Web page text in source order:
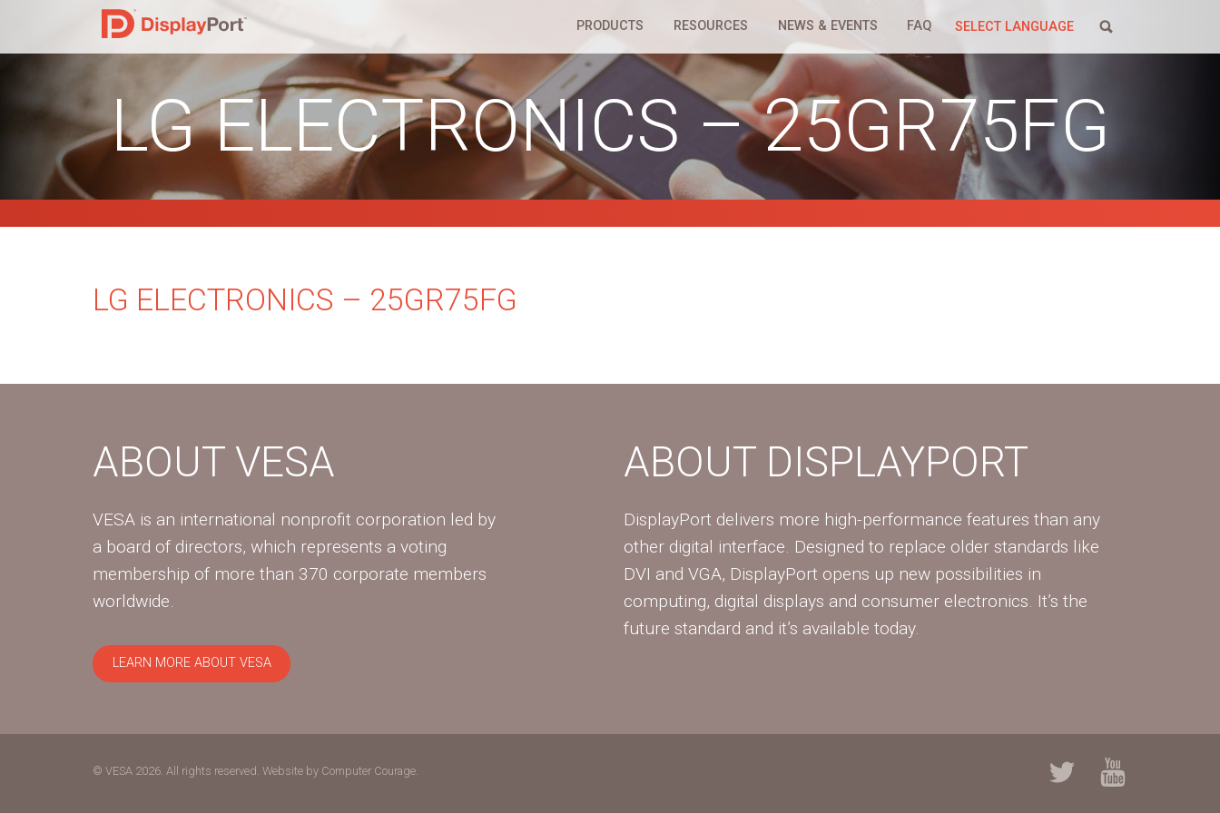
PRODUCTS RESOURCES NEWS & EVENTS FAQ SELECT LANGUAGE
LG ELECTRONICS – 25GR75FG
LG ELECTRONICS – 25GR75FG
ABOUT VESA
VESA is an international nonprofit corporation led by
a board of directors, which represents a voting
membership of more than 370 corporate members
worldwide.
LEARN MORE ABOUT VESA
ABOUT DISPLAYPORT
DisplayPort delivers more high-performance features than any
other digital interface. Designed to replace older standards like
DVI and VGA, DisplayPort opens up new possibilities in
computing, digital displays and consumer electronics. It’s the
future standard and it’s available today.
© VESA 2026. All rights reserved. Website by Computer Courage.